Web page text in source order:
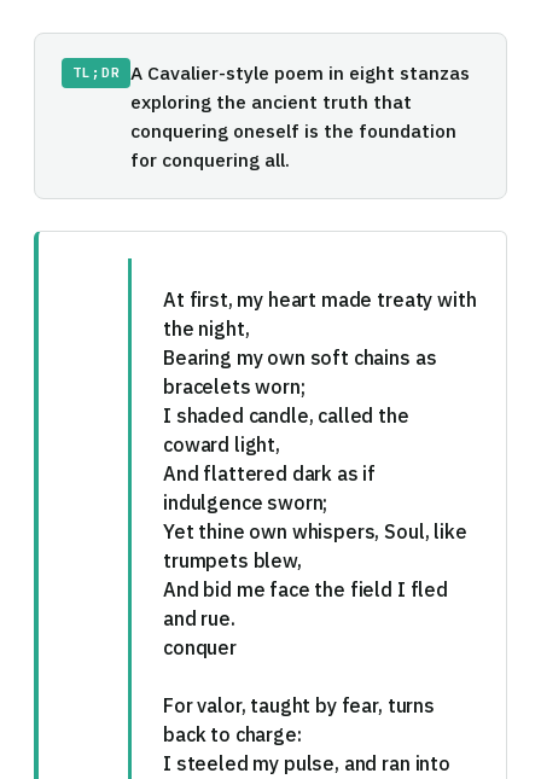
TL;DR
A Cavalier-style poem in eight stanzas
exploring the ancient truth that
conquering oneself is the foundation
for conquering all.
At first, my heart made treaty with
the night,
Bearing my own soft chains as
bracelets worn;
I shaded candle, called the
coward light,
And flattered dark as if
indulgence sworn;
Yet thine own whispers, Soul, like
trumpets blew,
And bid me face the field I fled
and rue.
conquer
For valor, taught by fear, turns
back to charge:
I steeled my pulse, and ran into